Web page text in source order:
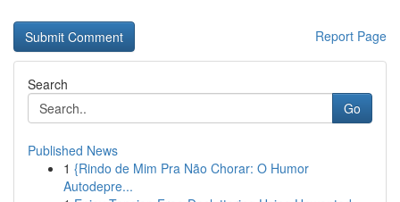
Report Page
Search
Go
Published News
1 {Rindo de Mim Pra Não Chorar: O Humor
Autodepre...